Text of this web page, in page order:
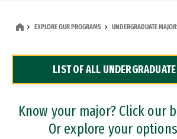
Dual Degree Programs
Professional Certificates
EXPLORE OUR PROGRAMS UNDERGRADUATE
LIST OF ALL
Know your major? Click our
Or explore your